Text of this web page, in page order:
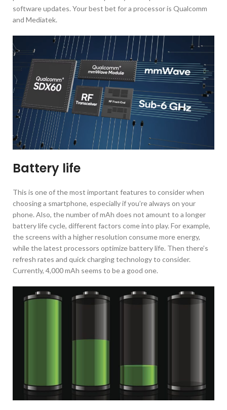
software updates. Your best bet for a processor is Qualcomm
and Mediatek.
Battery life
This is one of the most important features to consider when
choosing a smartphone, especially if you’re always on your
phone. Also, the number of mAh does not amount to a longer
battery life cycle, different factors come into play. For example,
the screens with a higher resolution consume more energy,
while the latest processors optimize battery life. Then there’s
refresh rates and quick charging technology to consider.
Currently, 4,000 mAh seems to be a good one.